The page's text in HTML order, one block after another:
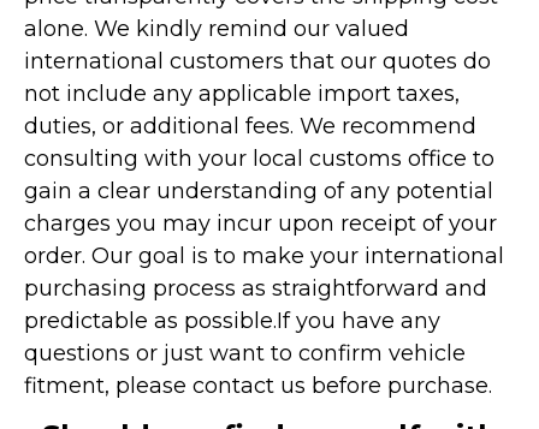
alone. We kindly remind our valued
international customers that our quotes do
not include any applicable import taxes,
duties, or additional fees. We recommend
consulting with your local customs office to
gain a clear understanding of any potential
charges you may incur upon receipt of your
order. Our goal is to make your international
purchasing process as straightforward and
predictable as possible.If you have any
questions or just want to confirm vehicle
fitment, please contact us before purchase.